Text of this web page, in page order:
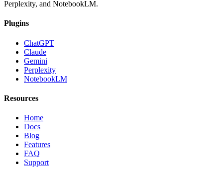
Perplexity, and NotebookLM.
Plugins
ChatGPT
Claude
Gemini
Perplexity
NotebookLM
Resources
Home
Docs
Blog
Features
FAQ
Support